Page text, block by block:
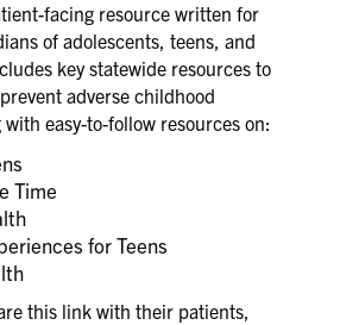
facing resource written for
of adolescents, teens, and
key statewide resources to
adverse childhood
easy-to-follow resources on:
Time
for Teens
this link with their patients,